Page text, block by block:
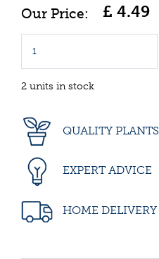
£ 4.49
2 units in stock
QUALITY PLANTS
EXPERT ADVICE
HOME